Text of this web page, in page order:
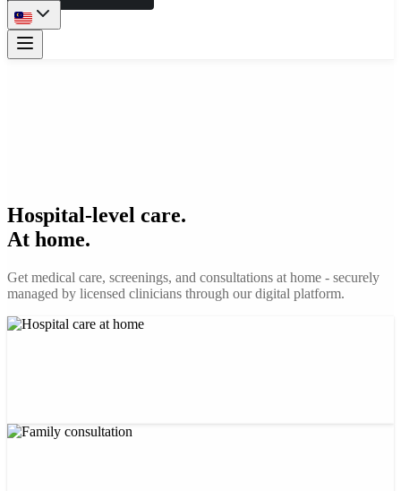
Hospital-level care.
At home.
Get medical care, screenings, and consultations at home - securely
managed by licensed clinicians through our digital platform.